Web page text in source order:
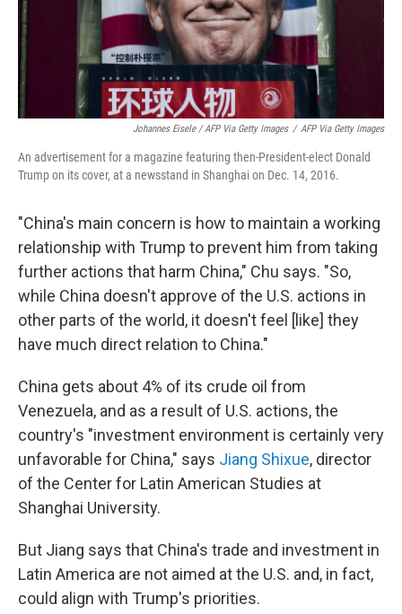
Johannes Eisele / AFP Via Getty Images / AFP Via Getty Images
An advertisement for a magazine featuring then-President-elect Donald
Trump on its cover, at a newsstand in Shanghai on Dec. 14, 2016.
"China's main concern is how to maintain a working
relationship with Trump to prevent him from taking
further actions that harm China," Chu says. "So,
while China doesn't approve of the U.S. actions in
other parts of the world, it doesn't feel [like] they
have much direct relation to China."
China gets about 4% of its crude oil from
Venezuela, and as a result of U.S. actions, the
country's "investment environment is certainly very
unfavorable for China," says Jiang Shixue, director
of the Center for Latin American Studies at
Shanghai University.
But Jiang says that China's trade and investment in
Latin America are not aimed at the U.S. and, in fact,
could align with Trump's priorities.